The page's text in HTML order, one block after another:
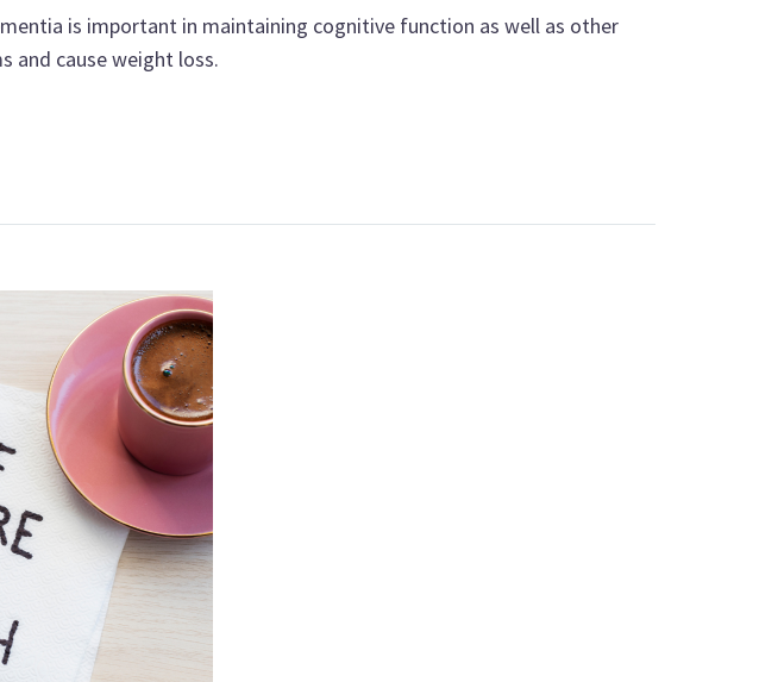
is important in maintaining cognitive function as well as other
and cause weight loss.